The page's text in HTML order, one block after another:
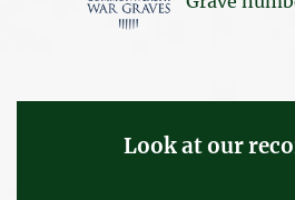
Look at our